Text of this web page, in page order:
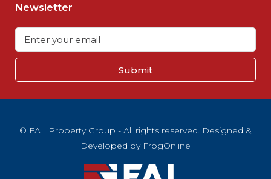
Newsletter
Submit
© FAL Property Group - All rights reserved. Designed &
Developed by FrogOnline